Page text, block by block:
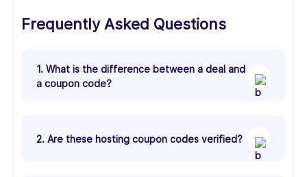
Frequently Asked Questions
1. What is the difference between a deal and
a coupon code?
2. Are these hosting coupon codes verified?